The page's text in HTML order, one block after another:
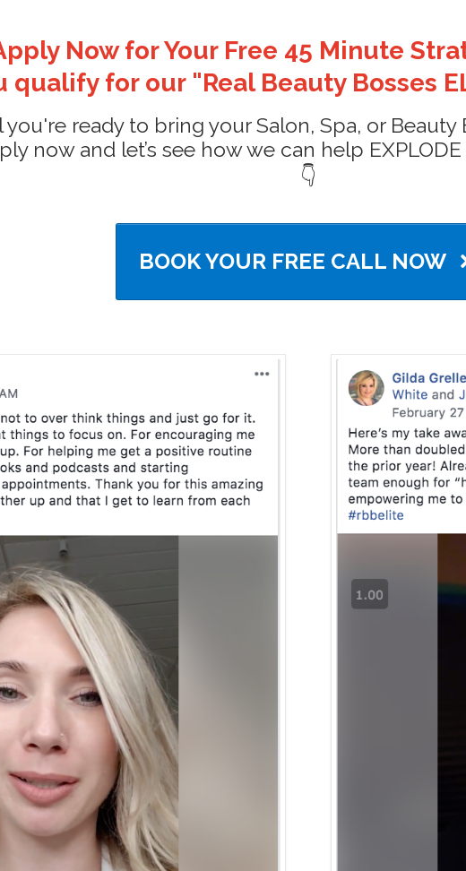
Now for Your Free 45 Minute
qualify for our "Real Beauty Bosses
you're ready to bring your Salon, Spa, or
now and let’s see how we can help EXPLODE
👇
BOOK YOUR FREE CALL NOW